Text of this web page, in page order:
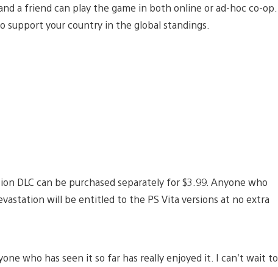
a friend can play the game in both online or ad-hoc co-op.
support your country in the global standings.
DLC can be purchased separately for $3.99. Anyone who
will be entitled to the PS Vita versions at no extra
who has seen it so far has really enjoyed it. I can’t wait to